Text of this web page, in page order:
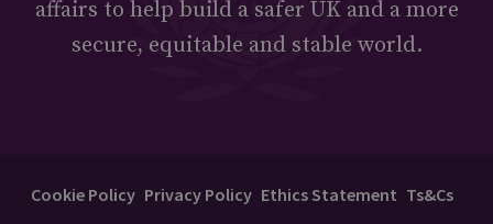
affairs to help build a safer UK and a more
secure, equitable and stable world.
Cookie Policy Privacy Policy Ethics Statement Ts&Cs